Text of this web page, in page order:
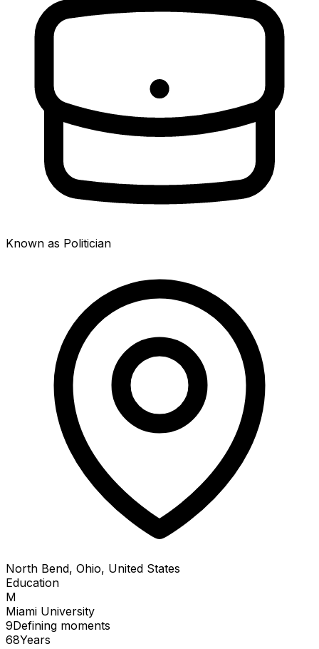
Known as Politician
North Bend, Ohio, United States
Education
M
Miami University
9Defining moments
68Years